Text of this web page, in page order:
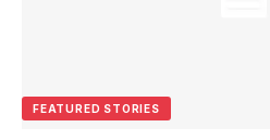
FEATURED STORIES